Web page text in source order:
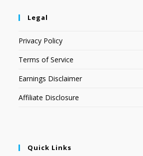
Legal
Privacy Policy
Terms of Service
Earnings Disclaimer
Affiliate Disclosure
Quick Links